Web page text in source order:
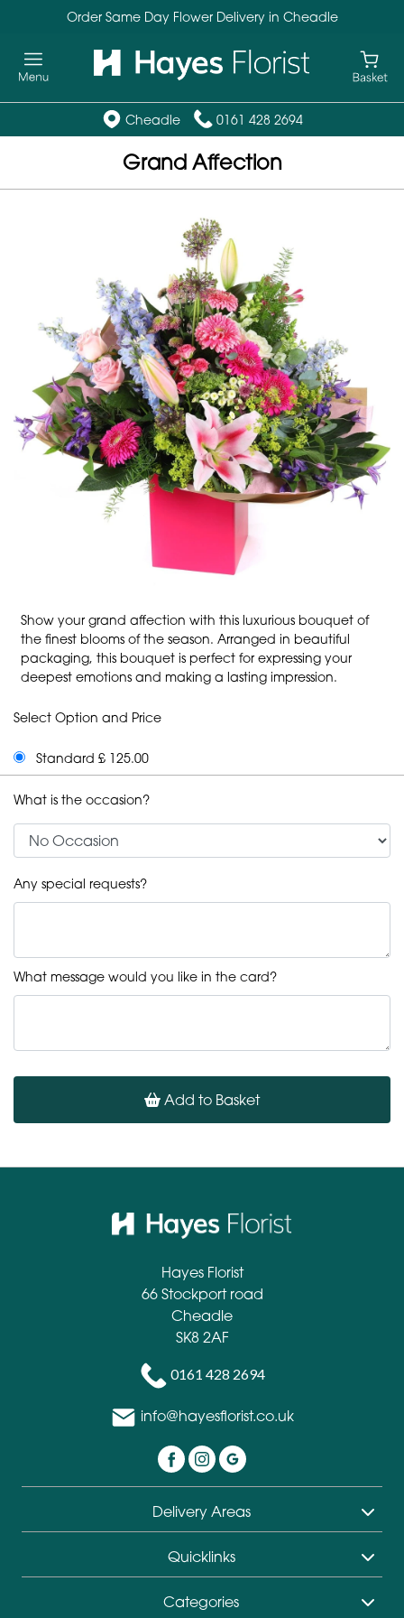
Order Same Day Flower Delivery in Cheadle
Cheadle 0161 428 2694
Grand Affection
Show your grand affection with this luxurious bouquet of
the finest blooms of the season. Arranged in beautiful
packaging, this bouquet is perfect for expressing your
deepest emotions and making a lasting impression.
Select Option and Price
Standard £ 125.00
What is the occasion?
Any special requests?
What message would you like in the card?
Add to Basket
Hayes Florist
66 Stockport road
Cheadle
SK8 2AF
0161 428 2694
info@hayesflorist.co.uk
Delivery Areas
Quicklinks
Categories